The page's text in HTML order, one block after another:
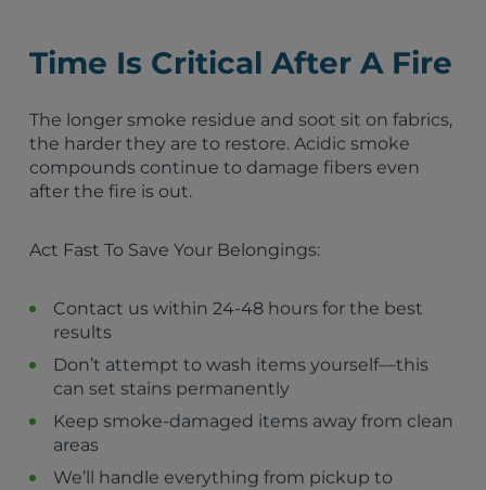
Pahrump, NV
St. George, UT
Boulder City, NV
Washington City, UT
Bullhead City, AZ
Needles, CA
Santa Clara, UT
La Verkin, UT
Toquerville, UT
Caliente, NV
Lake Havasu City, AZ
Enoch, UT
Time Is Critical After A Fire
The longer smoke residue and soot sit on fabrics,
the harder they are to restore. Acidic smoke
compounds continue to damage fibers even
after the fire is out.
Act Fast To Save Your Belongings:
Contact us within 24-48 hours for the best
results
Don’t attempt to wash items yourself—this
can set stains permanently
Keep smoke-damaged items away from clean
areas
We’ll handle everything from pickup to